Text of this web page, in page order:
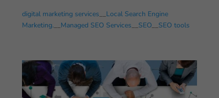
digital marketing services__Local Search Engine
Marketing.__Managed SEO Services__SEO__SEO tools